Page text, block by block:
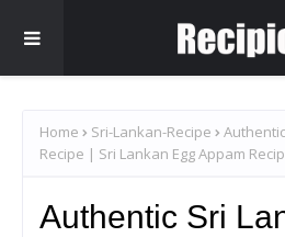
Home Sri-Lankan-Recipe
Recipe | Sri Lankan Egg Appam
Authentic Sri